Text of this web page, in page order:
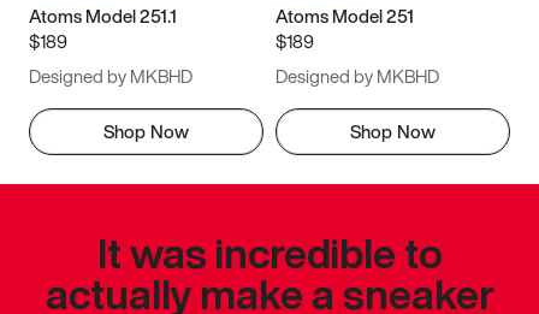
Atoms Model 251.1
$189
Designed by MKBHD
Shop Now
Atoms Model 251
$189
Designed by MKBHD
Shop Now
It was incredible to
actually make a sneaker